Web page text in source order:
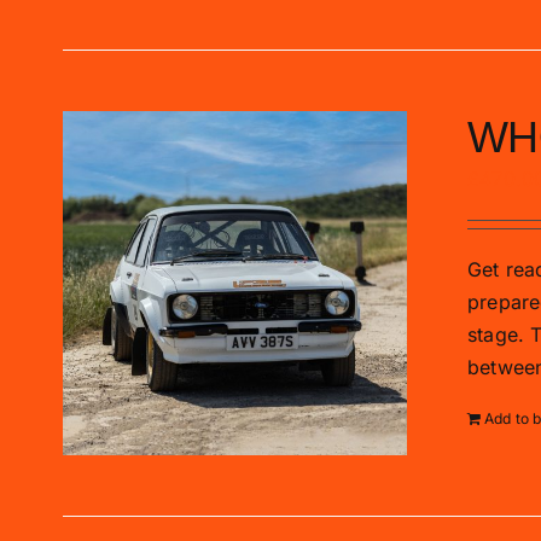
Get
stage.
Add to